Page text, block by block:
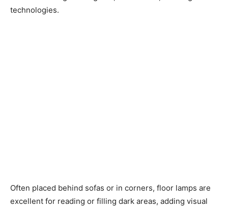
technologies.
Often placed behind sofas or in corners, floor lamps are
excellent for reading or filling dark areas, adding visual